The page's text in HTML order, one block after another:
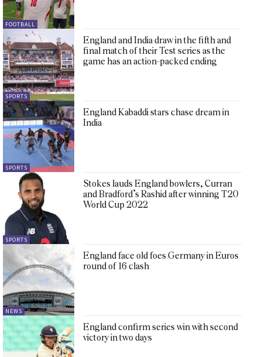
FOOTBALL
SPORTS
England and India draw in the fifth and
final match of their Test series as the
game has an action-packed ending
SPORTS
England Kabaddi stars chase dream in
India
SPORTS
Stokes lauds England bowlers, Curran
and Bradford’s Rashid after winning T20
World Cup 2022
NEWS
England face old foes Germany in Euros
round of 16 clash
England confirm series win with second
victory in two days